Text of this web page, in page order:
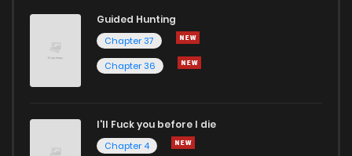
Guided Hunting
Chapter 37
Chapter 36
I'll Fuck you before I die
Chapter 4